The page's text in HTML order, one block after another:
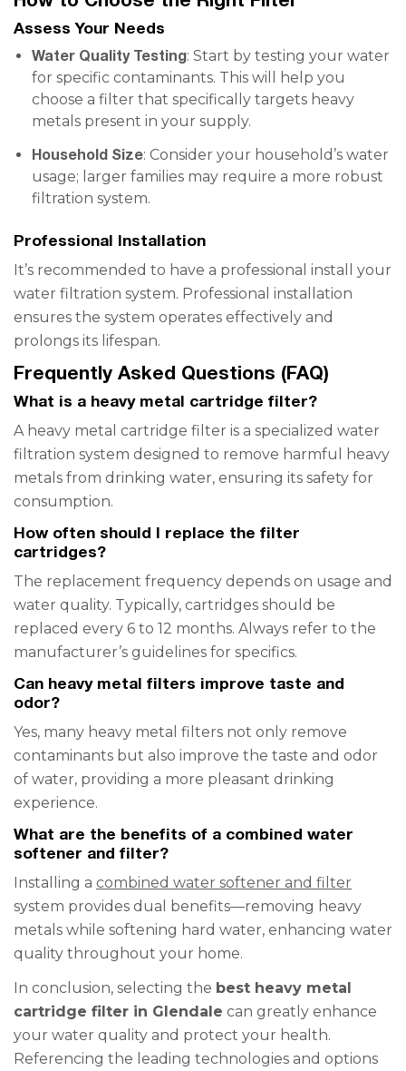
Assess Your Needs
Water Quality Testing: Start by testing your water
for specific contaminants. This will help you
choose a filter that specifically targets heavy
metals present in your supply.
Household Size: Consider your household’s water
usage; larger families may require a more robust
filtration system.
Professional Installation
It’s recommended to have a professional install your
water filtration system. Professional installation
ensures the system operates effectively and
prolongs its lifespan.
Frequently Asked Questions (FAQ)
What is a heavy metal cartridge filter?
A heavy metal cartridge filter is a specialized water
filtration system designed to remove harmful heavy
metals from drinking water, ensuring its safety for
consumption.
How often should I replace the filter
cartridges?
The replacement frequency depends on usage and
water quality. Typically, cartridges should be
replaced every 6 to 12 months. Always refer to the
manufacturer’s guidelines for specifics.
Can heavy metal filters improve taste and
odor?
Yes, many heavy metal filters not only remove
contaminants but also improve the taste and odor
of water, providing a more pleasant drinking
experience.
What are the benefits of a combined water
softener and filter?
Installing a combined water softener and filter
system provides dual benefits—removing heavy
metals while softening hard water, enhancing water
quality throughout your home.
In conclusion, selecting the best heavy metal
cartridge filter in Glendale can greatly enhance
your water quality and protect your health.
Referencing the leading technologies and options